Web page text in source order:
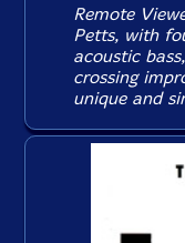
Remote
Petts, with
acoustic
crossing
unique and